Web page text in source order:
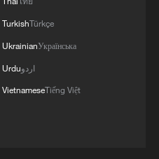
the 15th Five-
of non-
energy
around 25 percent,
capacity will
TurkishTürkçe
UkrainianУкраїнська
Urduاردو
VietnameseTiếng Việt